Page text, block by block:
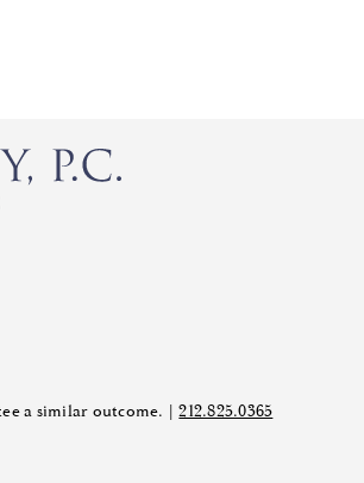
a similar outcome. |212.825.0365